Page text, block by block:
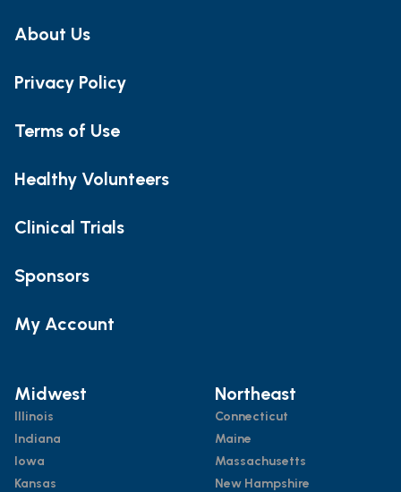
About Us
Privacy Policy
Terms of Use
Healthy Volunteers
Clinical Trials
Sponsors
My Account
Midwest
Illinois
Indiana
Iowa
Kansas
Northeast
Connecticut
Maine
Massachusetts
New Hampshire